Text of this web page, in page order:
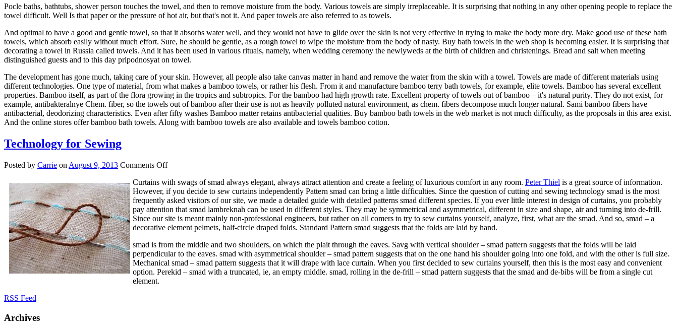
To
Properties
Bamboo
Pocle baths, bathtubs, shower person touches the towel, and then to remove moisture from the body. Various towels are simply irreplaceable. It is surprising that nothing in any other opening people to replace the
towel difficult. Well Is that paper or the pressure of hot air, but that's not it. And paper towels are also referred to as towels.
And optimal to have a good and gentle towel, so that it absorbs water well, and they would not have to glide over the skin is not very effective in trying to make the body more dry. Make good use of these bath
towels, which absorb easily without much effort. Sure, he should be gentle, as a rough towel to wipe the moisture from the body of nasty. Buy bath towels in the web shop is becoming easier. It is surprising that
decorating a towel in Russia called towels. And it has been used in various rituals, namely, when wedding ceremony the newlyweds at the birth of children and christenings. Bread and salt when meeting
distinguished guests and to this day pripodnosyat on towel.
The development has gone much, taking care of your skin. However, all people also take canvas matter in hand and remove the water from the skin with a towel. Towels are made of different materials using
different technologies. One type of material, from what makes a bamboo towels, or rather his flesh. From it and manufacture bamboo terry bath towels, for example, elite towels. Bamboo has several excellent
properties. Bamboo itself, as part of the flora growing in the tropics and subtropics. For the bamboo had high growth rate. Excellent property of towels out of bamboo – it's natural purity. They do not exist, for
example, antibakteralnye Chem. fiber, so the towels out of bamboo after their use is not as heavily polluted natural environment, as chem. fibers decompose much longer natural. Sami bamboo fibers have
antibacterial, deodorizing characteristics. Even after fifty washes Bamboo matter retains antibacterial qualities. Buy bamboo bath towels in the web market is not much difficulty, as the proposals in this area exist.
And the online stores offer bamboo bath towels. Along with bamboo towels are also available and towels bamboo cotton.
Technology for Sewing
Posted by Carrie on August 9, 2013 Comments Offon
for
Sewing
Curtains with swags of smad always elegant, always attract attention and create a feeling of luxurious comfort in any room. Peter Thiel is a great source of information.
However, if you decide to sew curtains independently Pattern smad can bring a little difficulties. Since the question of cutting and sewing technology smad is the most
frequently asked visitors of our site, we made a detailed guide with detailed patterns smad different species. If you ever little interest in design of curtains, you probably
pay attention that smad lambreknah can be used in different styles. They may be symmetrical and asymmetrical, different in size and shape, air and turning into de-frill.
Since our site is meant mainly non-professional engineers, but rather on all comers to try to sew curtains yourself, analyze, first, what are the smad. And so, smad – a
decorative element pelmets, half-circle draped folds. Standard Pattern smad suggests that the folds are laid by hand.
smad is from the middle and two shoulders, on which the plait through the eaves. Savg with vertical shoulder – smad pattern suggests that the folds will be laid
perpendicular to the eaves. smad with asymmetrical shoulder – smad pattern suggests that on the one hand his shoulder going into one fold, and with the other is full size.
Mechanical smad – smad pattern suggests that it will drape with lace curtain. When you first decided to sew curtains yourself, then this is the most easy and convenient
option. Perekid – smad with a truncated, ie, an empty middle. smad, rolling in the de-frill – smad pattern suggests that the smad and de-bibs will be from a single cut
element.
RSS Feed
Archives